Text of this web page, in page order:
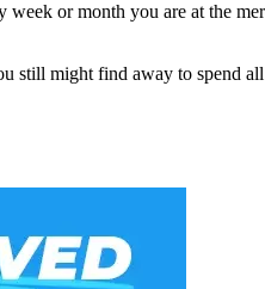
or month you are at the
still might find away to